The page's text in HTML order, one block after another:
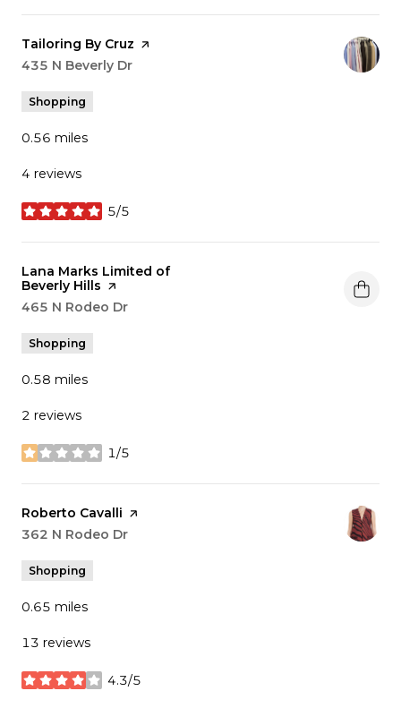
Visit the
Tailoring By Cruz page on Yelp
Search
435 N Beverly Dr
Shopping
0.56 miles
4 reviews
5/5
stars
Visit the
Lana Marks Limited of
Beverly Hills page on Yelp
Search
465 N Rodeo Dr
Shopping
0.58 miles
2 reviews
1/5
stars
Visit the
Roberto Cavalli page on Yelp
Search
362 N Rodeo Dr
Shopping
0.65 miles
13 reviews
4.3/5
stars